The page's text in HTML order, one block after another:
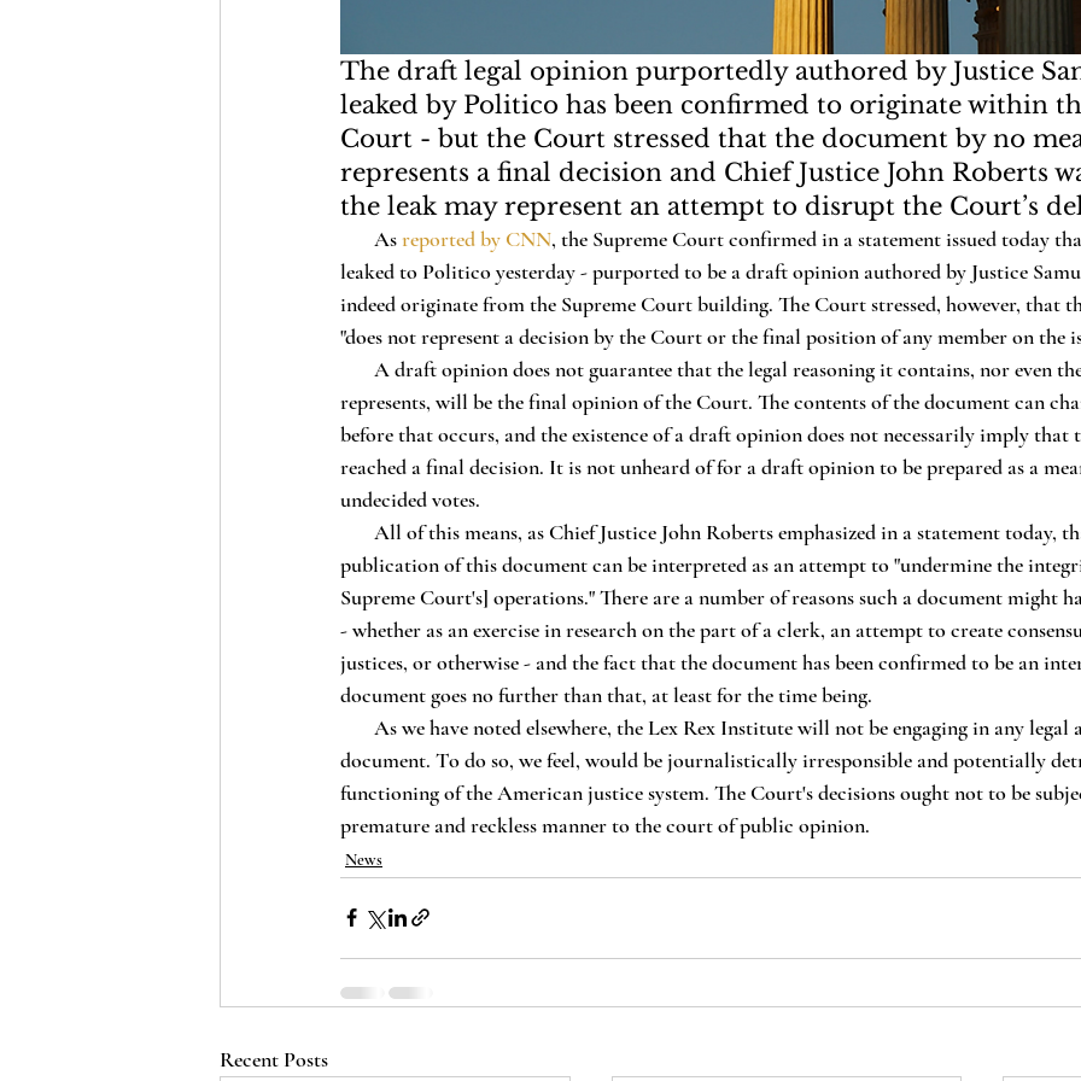
The draft legal opinion purportedly authored by Justice
leaked by Politico has been confirmed to originate within
Court - but the Court stressed that the document by no
represents a final decision and Chief Justice John Roberts
the leak may represent an attempt to disrupt the Court’s
       As
reported by CNN, the Supreme Court confirmed in a statement issued today
leaked to Politico yesterday - purported to be a draft opinion authored by Justice
indeed originate from the Supreme Court building. The Court stressed, however, that
"does not represent a decision by the Court or the final position of any member on the
represents, will be the final opinion of the Court. The contents of the document can
before that occurs, and the existence of a draft opinion does not necessarily imply that
reached a final decision. It is not unheard of for a draft opinion to be prepared as a
undecided votes.
publication of this document can be interpreted as an attempt to "undermine the
Supreme Court's] operations." There are a number of reasons such a document might
- whether as an exercise in research on the part of a clerk, an attempt to create
justices, or otherwise - and the fact that the document has been confirmed to be an
document goes no further than that, at least for the time being.
document. To do so, we feel, would be journalistically irresponsible and potentially
functioning of the American justice system. The Court's decisions ought not to be
premature and reckless manner to the court of public opinion.
News
Recent Posts